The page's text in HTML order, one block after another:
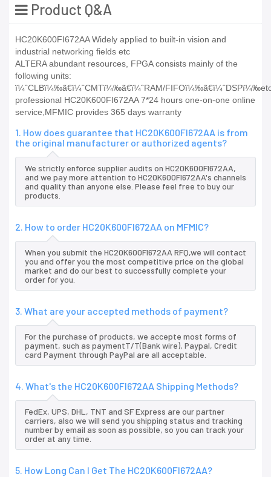
Product Q&A
HC20K600FI672AA Widely applied to built-in vision and
industrial networking fields etc
ALTERA abundant resources, FPGA consists mainly of the
following units:
ï¼ˆCLBï¼‰ã€ï¼ˆCMTï¼‰ã€ï¼ˆRAM/
professional HC20K600FI672AA 7*24 hours one-on-one online
service,MFMIC provides 365 days warranty
1. How does guarantee that HC20K600FI672AA is from
the original manufacturer or authorized agents?
We strictly enforce supplier audits on HC20K600FI672AA,
and we pay more attention to HC20K600FI672AA's channels
and quality than anyone else. Please feel free to buy our
products.
2. How to order HC20K600FI672AA on MFMIC?
When you submit the HC20K600FI672AA RFQ,we will contact
you and offer you the most competitive price on the global
market and do our best to successfully complete your
order for you.
3. What are your accepted methods of payment?
For the purchase of products, we accepte most forms of
payment, such as paymentT/T(Bank wire), Paypal, Credit
card Payment through PayPal are all acceptable.
4. What's the HC20K600FI672AA Shipping Methods?
FedEx, UPS, DHL, TNT and SF Express are our partner
carriers, also we will send you shipping status and tracking
number by email as soon as possible, so you can track your
order at any time.
5. How Long Can I Get The HC20K600FI672AA?